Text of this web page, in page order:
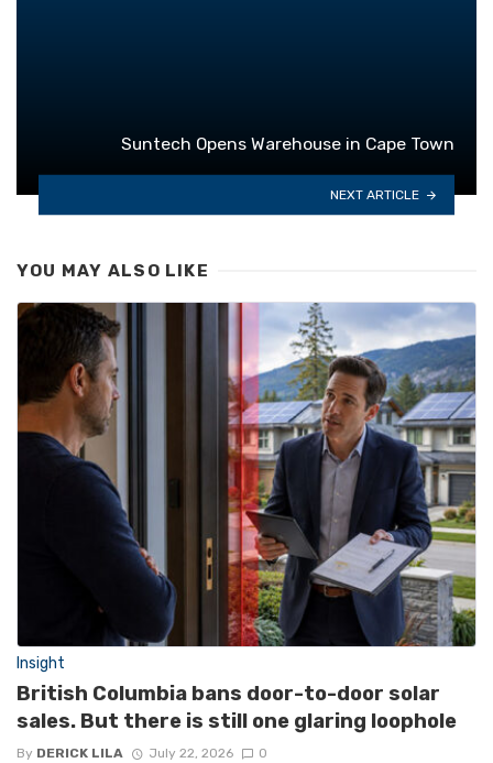
Suntech Opens Warehouse in Cape Town
NEXT ARTICLE
YOU MAY ALSO LIKE
Insight
British Columbia bans door-to-door solar
sales. But there is still one glaring loophole
By DERICK LILA July 22, 2026 0